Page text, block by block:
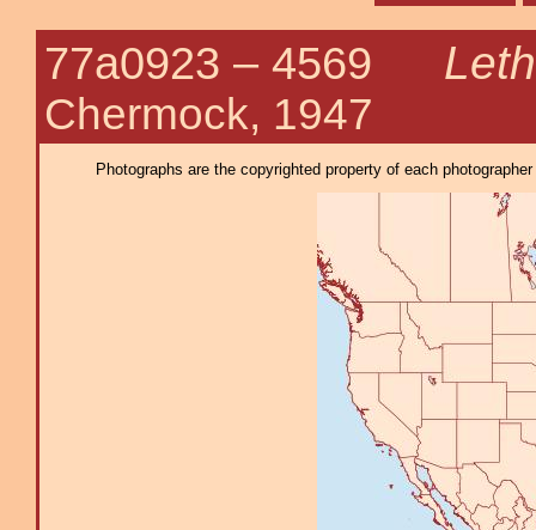
77a0923 – 4569
Chermock, 1947
Photographs are the copyrighted property of each